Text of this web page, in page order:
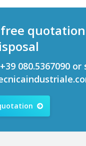
quotation
080.5367090